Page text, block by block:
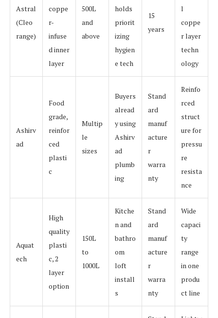
Astral
(Cleo
range)
coppe
r-
infuse
d inner
layer
500L
and
above
holds
priorit
izing
hygien
e tech
15
years
l
coppe
r layer
techn
ology
Ashirv
ad
Food
grade,
reinfor
ced
plasti
c
Multip
le
sizes
Buyers
alread
y using
Ashirv
ad
plumb
ing
Stand
ard
manuf
acture
r
warra
nty
Reinfo
rced
struct
ure for
pressu
re
resista
nce
Aquat
ech
High
quality
plasti
c, 2
layer
option
150L
to
1000L
Kitche
n and
bathro
om
loft
install
s
Stand
ard
manuf
acture
r
warra
nty
Wide
capaci
ty
range
in one
produ
ct line